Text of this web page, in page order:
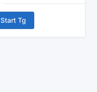
Start Tg